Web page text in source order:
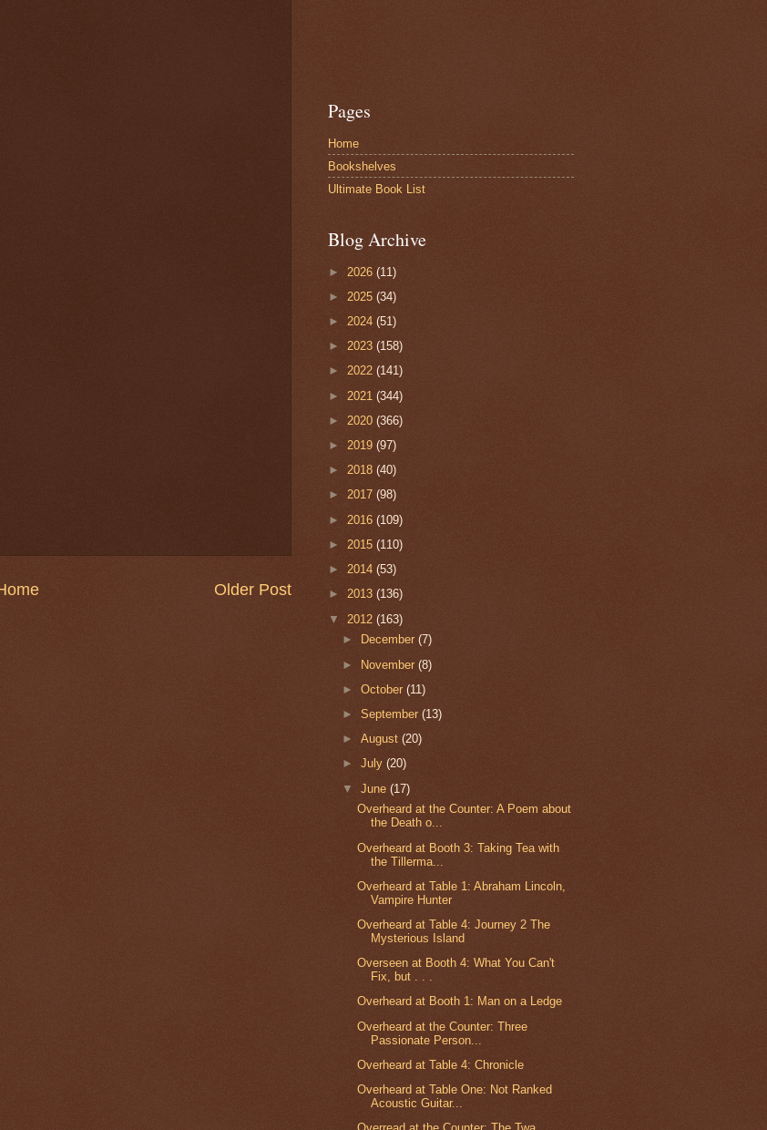
Older Post
Pages
Home
Bookshelves
Ultimate Book List
Blog Archive
► 2026 (11)
► 2025 (34)
► 2024 (51)
► 2023 (158)
► 2022 (141)
► 2021 (344)
► 2020 (366)
► 2019 (97)
► 2018 (40)
► 2017 (98)
► 2016 (109)
► 2015 (110)
► 2014 (53)
► 2013 (136)
▼ 2012 (163)
►
December(7)
► November(8)
►October(11)
►September(13)
►August(20)
►July(20)
▼June(17)
Overheard at the Counter: A Poem about
the Death o...
Overheard at Booth 3: Taking Tea with
the Tillerma...
Overheard at Table 1: Abraham Lincoln,
Vampire Hunter
Overheard at Table 4: Journey 2 The
Mysterious Island
Overseen at Booth 4: What You Can't
Fix, but . . .
Overheard at Booth 1: Man on a Ledge
Overheard at the Counter: Three
Passionate Person...
Overheard at Table 4: Chronicle
Overheard at Table One: Not Ranked
Acoustic Guitar...